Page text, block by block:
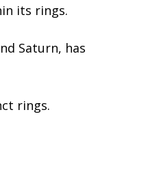
its rings.
Saturn, has
rings.